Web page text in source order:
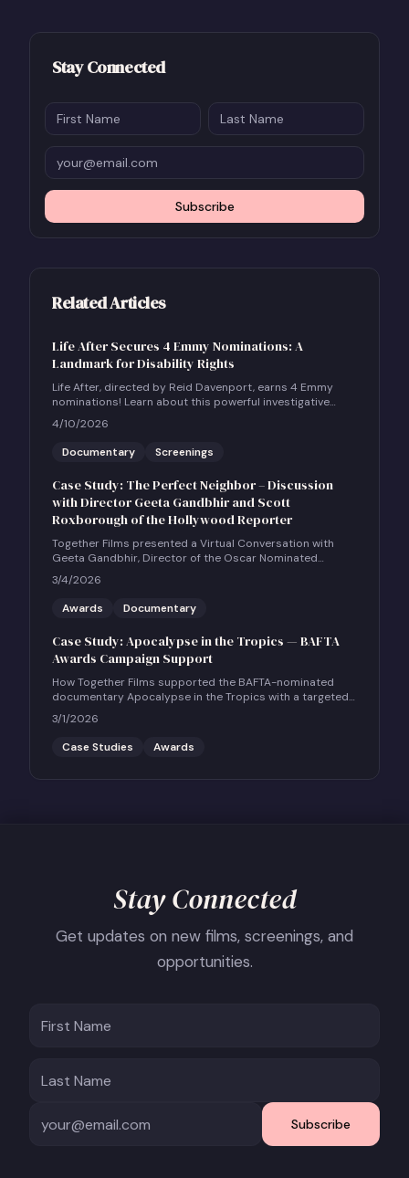
Stay Connected
Subscribe
Related Articles
Life After Secures 4 Emmy Nominations: A
Landmark for Disability Rights
Life After, directed by Reid Davenport, earns 4 Emmy
nominations! Learn about this powerful investigative
documentary and how to host a community screening.
4/10/2026
Documentary
Screenings
Case Study: The Perfect Neighbor – Discussion
with Director Geeta Gandbhir and Scott
Roxborough of the Hollywood Reporter
Together Films presented a Virtual Conversation with
Geeta Gandbhir, Director of the Oscar Nominated
Feature Documentary THE PERFECT NEIGHBOR, in
conversation with Scott Roxborough of the Hollywood
Reporter.
3/4/2026
Awards
Documentary
Case Study: Apocalypse in the Tropics — BAFTA
Awards Campaign Support
How Together Films supported the BAFTA-nominated
documentary Apocalypse in the Tropics with a targeted
UK social and community engagement campaign.
3/1/2026
Case Studies
Awards
Stay Connected
Get updates on new films, screenings, and
opportunities.
Subscribe